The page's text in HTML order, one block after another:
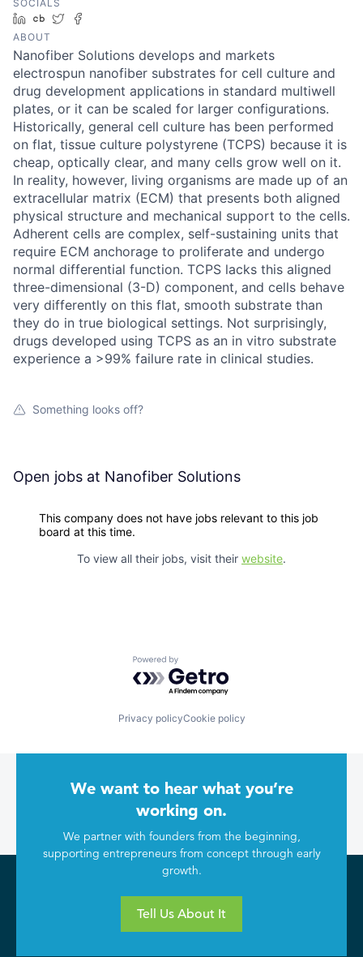
SOCIALS
LinkedIn
Crunchbase
Twitter
ABOUT
Nanofiber Solutions develops and markets
electrospun nanofiber substrates for cell culture and
drug development applications in standard multiwell
plates, or it can be scaled for larger configurations.
Historically, general cell culture has been performed
on flat, tissue culture polystyrene (TCPS) because it is
cheap, optically clear, and many cells grow well on it.
In reality, however, living organisms are made up of an
extracellular matrix (ECM) that presents both aligned
physical structure and mechanical support to the cells.
Adherent cells are complex, self-sustaining units that
require ECM anchorage to proliferate and undergo
normal differential function. TCPS lacks this aligned
three-dimensional (3-D) component, and cells behave
very differently on this flat, smooth substrate than
they do in true biological settings. Not surprisingly,
drugs developed using TCPS as an in vitro substrate
experience a >99% failure rate in clinical studies.
Something looks off?
Open jobs at Nanofiber Solutions
This company does not have jobs relevant to this job
board at this time.
To view all their jobs, visit their website.
Powered by Getro.com
Privacy policyCookie policy
We want to hear what you’re
working on.
We partner with founders from the beginning,
supporting entrepreneurs from concept through early
growth.
Tell Us About It